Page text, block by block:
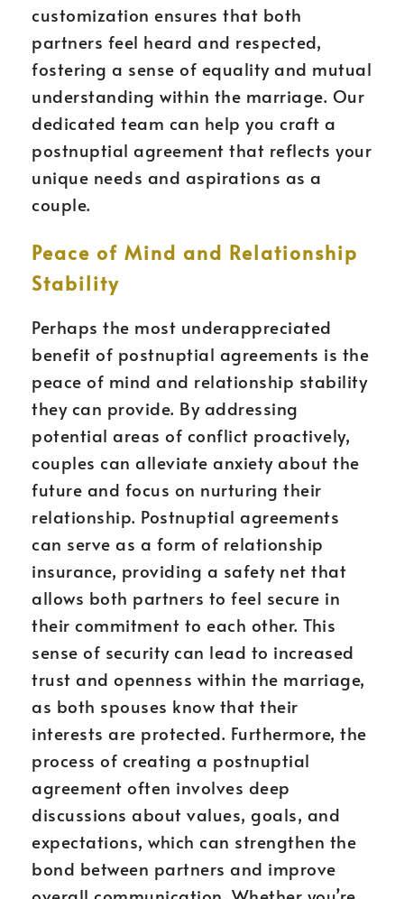
customization ensures that both
partners feel heard and respected,
fostering a sense of equality and mutual
understanding within the marriage. Our
dedicated team can help you craft a
postnuptial agreement that reflects your
unique needs and aspirations as a
couple.
Peace of Mind and Relationship
Stability
Perhaps the most underappreciated
benefit of postnuptial agreements is the
peace of mind and relationship stability
they can provide. By addressing
potential areas of conflict proactively,
couples can alleviate anxiety about the
future and focus on nurturing their
relationship. Postnuptial agreements
can serve as a form of relationship
insurance, providing a safety net that
allows both partners to feel secure in
their commitment to each other. This
sense of security can lead to increased
trust and openness within the marriage,
as both spouses know that their
interests are protected. Furthermore, the
process of creating a postnuptial
agreement often involves deep
discussions about values, goals, and
expectations, which can strengthen the
bond between partners and improve